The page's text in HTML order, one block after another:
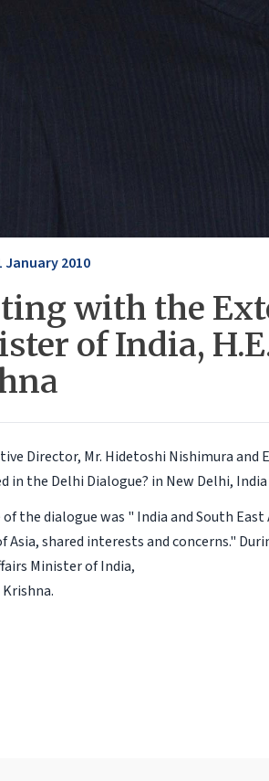
January 2010
with the
of India,
Director, Mr. Hidetoshi Nishimura and
in the Delhi Dialogue? in New Delhi, India
the dialogue was " India and South
Asia, shared interests and concerns."
Minister of India,
Krishna.